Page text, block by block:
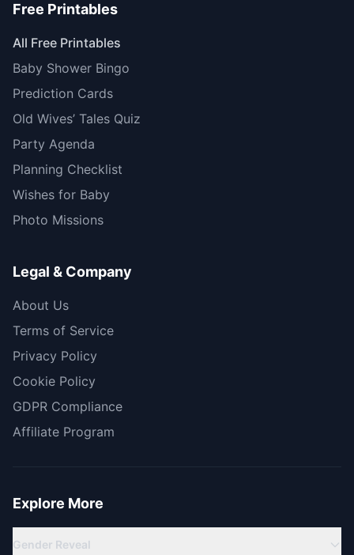
Free Printables
All Free Printables
Baby Shower Bingo
Prediction Cards
Old Wives’ Tales Quiz
Party Agenda
Planning Checklist
Wishes for Baby
Photo Missions
Legal & Company
About Us
Terms of Service
Privacy Policy
Cookie Policy
GDPR Compliance
Affiliate Program
Explore More
Gender Reveal